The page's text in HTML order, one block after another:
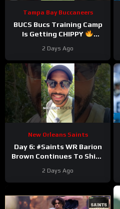
Tampa Bay Buccaneers
BUCS Bucs Training Camp
Is Getting CHIPPY
#nfl
2 Days Ago
New Orleans Saints
Day 6: #Saints WR Barion
Brown Continues To Shine
Duke It Out In Camp
2 Days Ago